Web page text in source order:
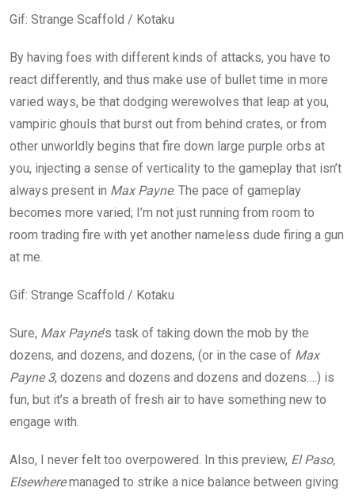
Gif: Strange Scaffold / Kotaku
By having foes with different kinds of attacks, you have to
react differently, and thus make use of bullet time in more
varied ways, be that dodging werewolves that leap at you,
vampiric ghouls that burst out from behind crates, or from
other unworldly begins that fire down large purple orbs at
you, injecting a sense of verticality to the gameplay that isn’t
always present in Max Payne. The pace of gameplay
becomes more varied; I’m not just running from room to
room trading fire with yet another nameless dude firing a gun
at me.
Gif: Strange Scaffold / Kotaku
Sure, Max Payne’s task of taking down the mob by the
dozens, and dozens, and dozens, (or in the case of Max
Payne 3, dozens and dozens and dozens and dozens….) is
fun, but it’s a breath of fresh air to have something new to
engage with.
Also, I never felt too overpowered. In this preview, El Paso,
Elsewheremanaged to strike a nice balance between giving